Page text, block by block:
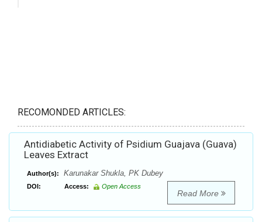
RECOMONDED ARTICLES:
Antidiabetic Activity of Psidium Guajava (Guava)
Leaves Extract
Author(s): Karunakar Shukla, PK Dubey
DOI: Access: Open Access
Read More